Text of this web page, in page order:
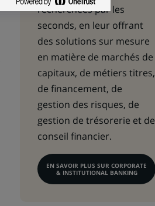
recherchées par les
seconds, en leur offrant
des solutions sur mesure
en matière de marchés de
capitaux, de métiers titres,
de financement, de
gestion des risques, de
gestion de trésorerie et de
conseil financier.
EN SAVOIR PLUS SUR CORPORATE
& INSTITUTIONAL BANKING